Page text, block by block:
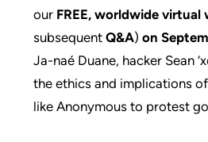
our FREE, worldwide virtual
subsequentQ&A)on
Ja-naé Duane, hacker Sean
the ethics and implications
like Anonymous to protest